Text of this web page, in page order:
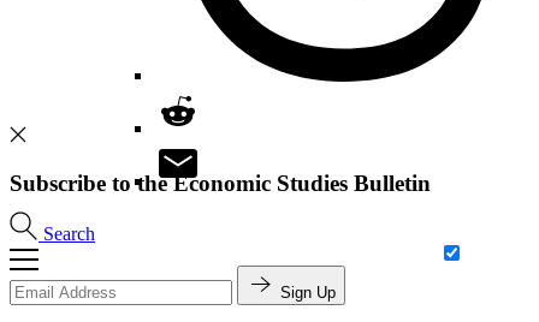
Search
Subscribe to the Economic Studies Bulletin
Sign Up